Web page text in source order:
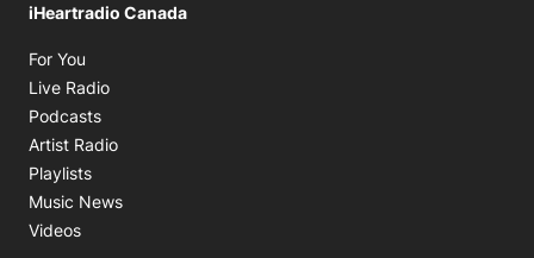
iHeartradio Canada
For You
Live Radio
Podcasts
Artist Radio
Playlists
Music News
Videos